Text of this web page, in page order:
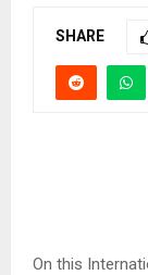
SHARE
On this